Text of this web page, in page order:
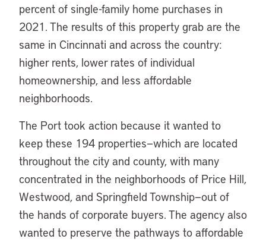
percent of single-family home purchases in
2021. The results of this property grab are the
same in Cincinnati and across the country:
higher rents, lower rates of individual
homeownership, and less affordable
neighborhoods.
The Port took action because it wanted to
keep these 194 properties—which are located
throughout the city and county, with many
concentrated in the neighborhoods of Price Hill,
Westwood, and Springfield Township—out of
the hands of corporate buyers. The agency also
wanted to preserve the pathways to affordable